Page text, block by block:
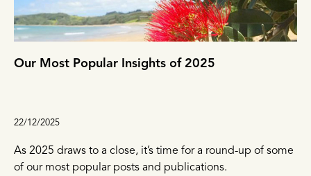
Our Most Popular Insights of 2025
22/12/2025
As 2025 draws to a close, it’s time for a round-up of some
of our most popular posts and publications.